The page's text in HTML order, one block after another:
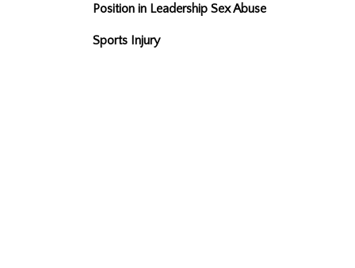
Position in Leadership Sex Abuse
Sports Injury